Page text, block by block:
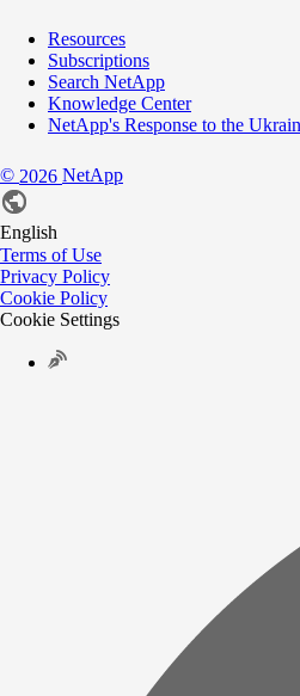
Resources
Subscriptions
Search NetApp
Knowledge Center
NetApp's Response to the
© 2026 NetApp
English
Terms of Use
Privacy Policy
Cookie Policy
Cookie Settings